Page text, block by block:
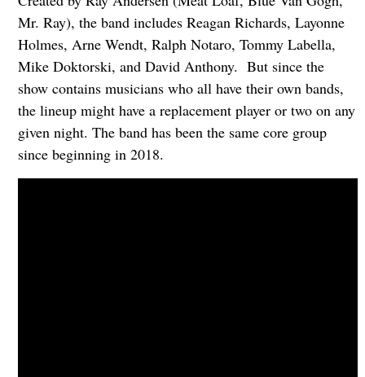
Mr. Ray), the band includes Reagan Richards, Layonne
Holmes, Arne Wendt, Ralph Notaro, Tommy Labella,
Mike Doktorski, and David Anthony. But since the
show contains musicians who all have their own bands,
the lineup might have a replacement player or two on any
given night. The band has been the same core group
since beginning in 2018.